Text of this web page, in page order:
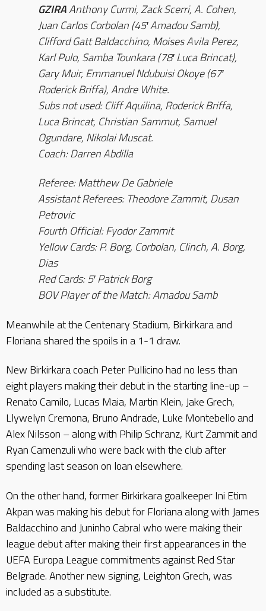
GZIRAAnthony Curmi, Zack Scerri, A. Cohen,
Juan Carlos Corbolan (45′ Amadou Samb),
Clifford Gatt Baldacchino, Moises Avila Perez,
Karl Pulo, Samba Tounkara (78′ Luca Brincat),
Gary Muir, Emmanuel Ndubuisi Okoye (67′
Roderick Briffa), Andre White.
Subs not used: Cliff Aquilina, Roderick Briffa,
Luca Brincat, Christian Sammut, Samuel
Ogundare, Nikolai Muscat.
Coach: Darren Abdilla
Referee: Matthew De Gabriele
Assistant Referees: Theodore Zammit, Dusan
Petrovic
Fourth Official: Fyodor Zammit
Yellow Cards: P. Borg, Corbolan, Clinch, A. Borg,
Dias
Red Cards: 5′ Patrick Borg
BOV Player of the Match: Amadou Samb
Meanwhile at the Centenary Stadium, Birkirkara and
Floriana shared the spoils in a 1-1 draw.
New Birkirkara coach Peter Pullicino had no less than
eight players making their debut in the starting line-up –
Renato Camilo, Lucas Maia, Martin Klein, Jake Grech,
Llywelyn Cremona, Bruno Andrade, Luke Montebello and
Alex Nilsson – along with Philip Schranz, Kurt Zammit and
Ryan Camenzuli who were back with the club after
spending last season on loan elsewhere.
On the other hand, former Birkirkara goalkeeper Ini Etim
Akpan was making his debut for Floriana along with James
Baldacchino and Juninho Cabral who were making their
league debut after making their first appearances in the
UEFA Europa League commitments against Red Star
Belgrade. Another new signing, Leighton Grech, was
included as a substitute.